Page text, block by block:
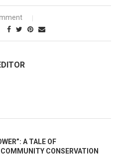
A TALE OF
CONSERVATION